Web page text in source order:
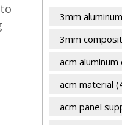
3mm
3mm
acm
acm material
acm panel